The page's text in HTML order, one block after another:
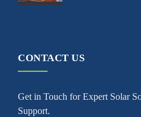
CONTACT US
Get in Touch for Expert Solar
Support.